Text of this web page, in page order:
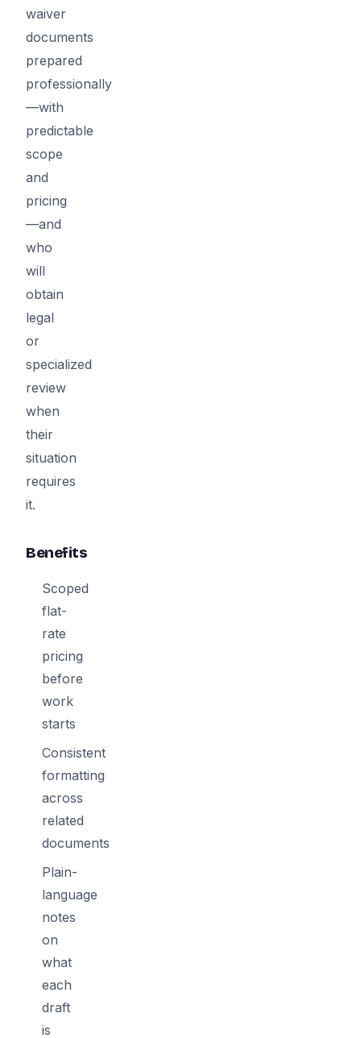
waiver
documents
prepared
professionally
—with
predictable
scope
and
pricing
—and
who
will
obtain
legal
or
specialized
review
when
their
situation
requires
it.
Benefits
Scoped
flat-
rate
pricing
before
work
starts
Consistent
formatting
across
related
documents
Plain-
language
notes
on
what
each
draft
is